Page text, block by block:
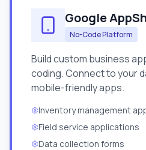
Google
No-Code Platform
Build custom business
coding. Connect to your
mobile-friendly apps.
Inventory management
Field service applications
Data collection forms